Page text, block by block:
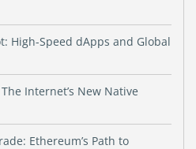
High-Speed dApps and Global
Internet’s New Native
Ethereum’s Path to